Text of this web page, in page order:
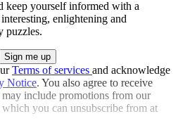
keep yourself informed with a
enlightening and
puzzles.
Terms of services and acknowledge
Notice. You also agree to receive
include promotions from our
which you can unsubscribe from at